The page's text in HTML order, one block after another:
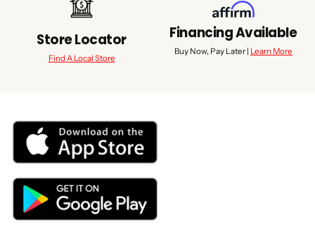
Store Locator
Find A Local Store
Financing Available
Buy Now, Pay Later | Learn More